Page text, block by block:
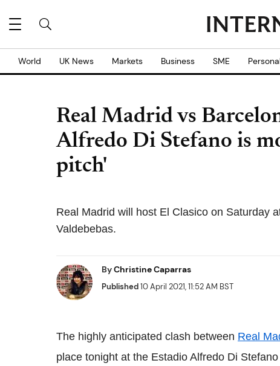
World UK News Markets Business SME
Real Madrid vs
Alfredo Di Stefano is
pitch'
Real Madrid will host El Clasico on Saturday
Valdebebas.
ByChristine Caparras
Published10 April 2021, 11:52 AM BST
The highly anticipated clash between Real
place tonight at the Estadio Alfredo Di